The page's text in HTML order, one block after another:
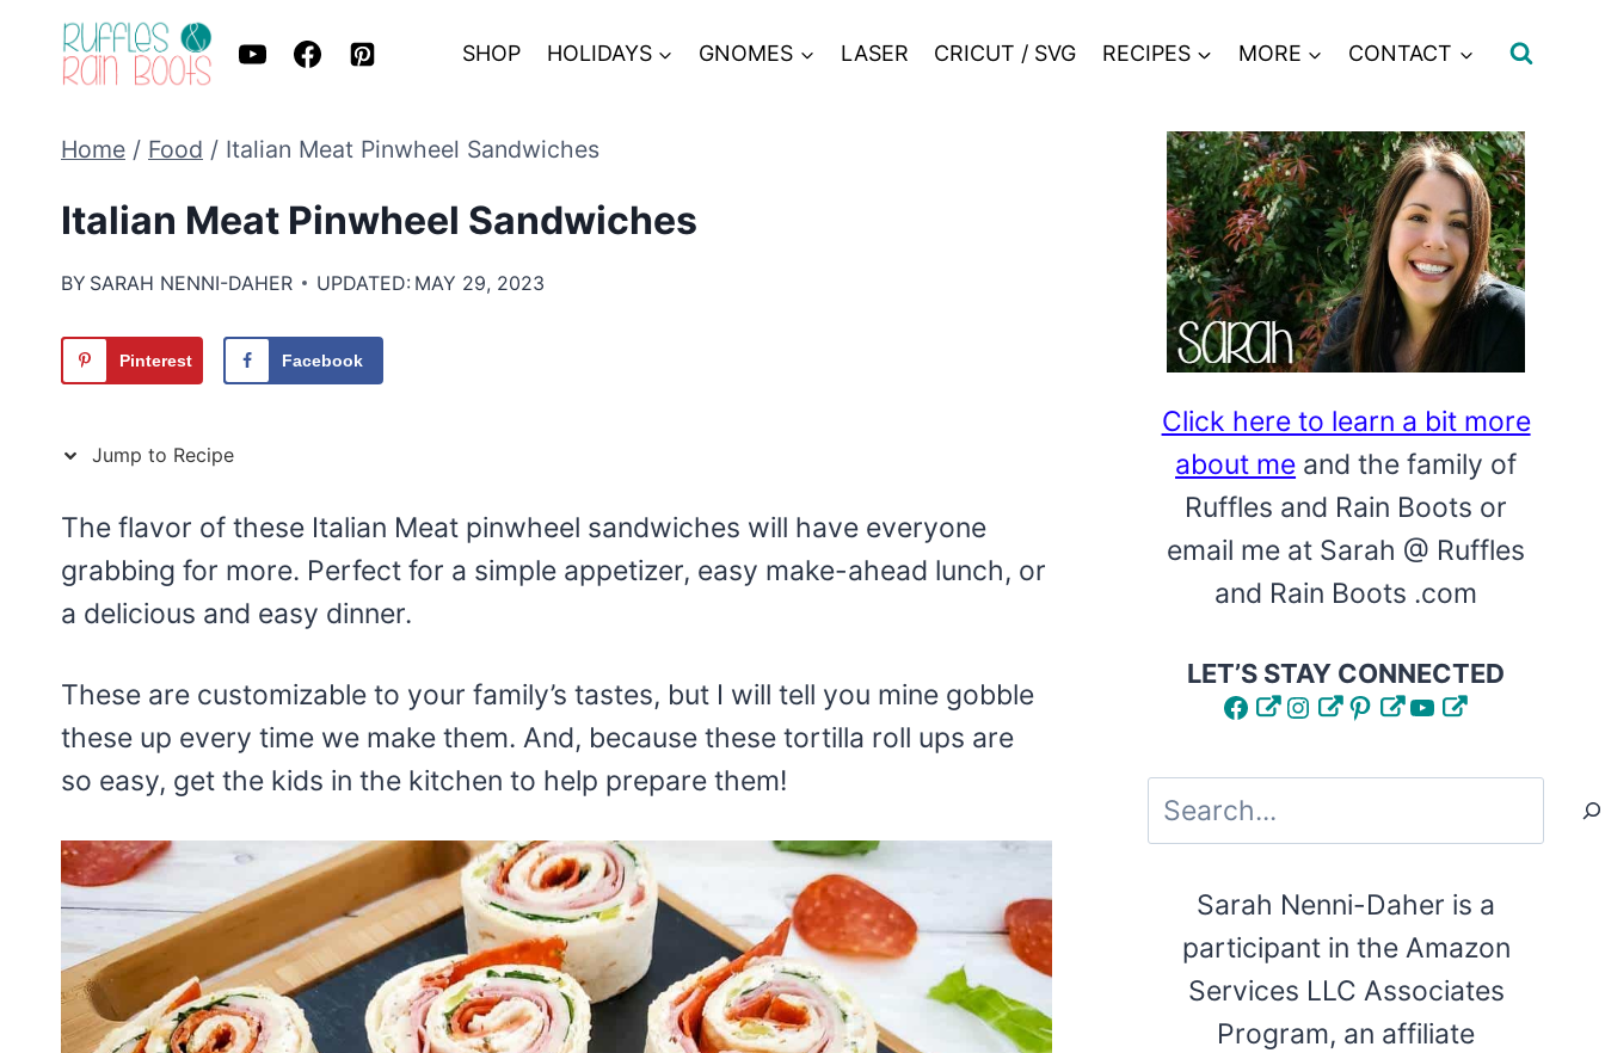
SHOP HOLIDAYS GNOMES LASER CRICUT / SVG RECIPES MORE CONTACT
Home / Food / Italian Meat Pinwheel Sandwiches
Italian Meat Pinwheel Sandwiches
BY SARAH NENNI-DAHER UPDATED: MAY 29, 2023
Pinterest Facebook
Jump to Recipe
The flavor of these Italian Meat pinwheel sandwiches will have everyone
grabbing for more. Perfect for a simple appetizer, easy make-ahead lunch, or
a delicious and easy dinner.
These are customizable to your family’s tastes, but I will tell you mine gobble
these up every time we make them. And, because these tortilla roll ups are
so easy, get the kids in the kitchen to help prepare them!
Click here to learn a bit more
about me and the family of
Ruffles and Rain Boots or
email me at Sarah @ Ruffles
and Rain Boots .com
LET’S STAY CONNECTED
FacebookInstagram
Pinterest
YouTube
Search
Sarah Nenni-Daher is a
participant in the Amazon
Services LLC Associates
Program, an affiliate